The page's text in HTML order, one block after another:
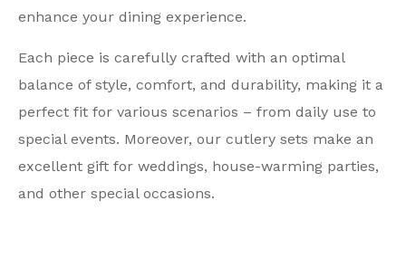
enhance your dining experience.
Each piece is carefully crafted with an optimal
balance of style, comfort, and durability, making it a
perfect fit for various scenarios – from daily use to
special events. Moreover, our cutlery sets make an
excellent gift for weddings, house-warming parties,
and other special occasions.